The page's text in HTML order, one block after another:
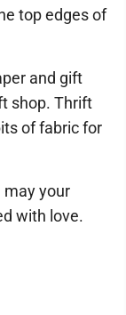
top edges of
and gift
shop. Thrift
of fabric for
may your
with love.